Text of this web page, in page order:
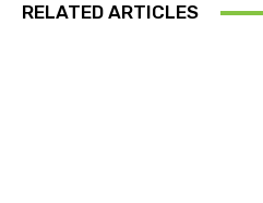
RELATED ARTICLES